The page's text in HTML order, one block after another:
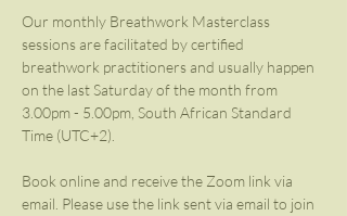
Our monthly Breathwork Masterclass
sessions are facilitated by certified
breathwork practitioners and usually happen
on the last Saturday of the month from
3.00pm - 5.00pm, South African Standard
Time (UTC+2).
Book online and receive the Zoom link via
email. Please use the link sent via email to join